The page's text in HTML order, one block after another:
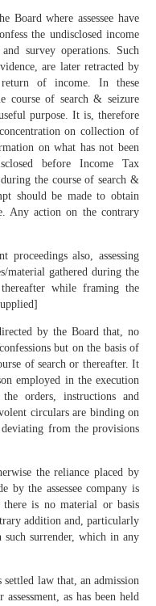
Board where assessee have
the undisclosed income
survey operations. Such
are later retracted by
return of income. In these
course of search & seizure
purpose. It is, therefore
on collection of
on what has not been
before Income Tax
the course of search &
should be made to obtain
Any action on the contrary
proceedings also, assessing
material gathered during the
while framing the
by the Board that, no
but on the basis of
of search or thereafter. It
employed in the execution
orders, instructions and
circulars are binding on
from the provisions
the reliance placed by
by the assessee company is
is no material or basis
addition and, particularly
such surrender, which in any
law that, an admission
as has been held